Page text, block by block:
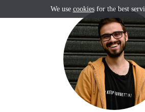
We use cookiesfor the best